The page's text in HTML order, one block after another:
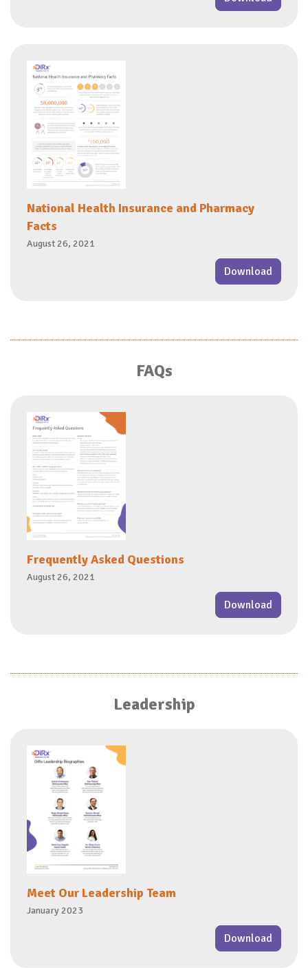
National Health Insurance and Pharmacy
Facts
August 26, 2021
Download
FAQs
Frequently Asked Questions
August 26, 2021
Download
Leadership
Meet Our Leadership Team
January 2023
Download